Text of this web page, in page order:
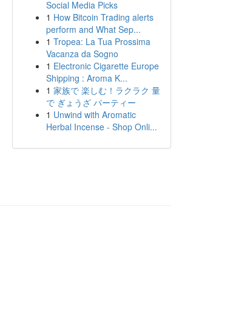
Social Media Picks
1 How Bitcoin Trading alerts
perform and What Sep...
1 Tropea: La Tua Prossima
Vacanza da Sogno
1 Electronic Cigarette Europe
Shipping : Aroma K...
1 家族で 楽しむ！ラクラク 量
で ぎょうざ パーティー
1 Unwind with Aromatic
Herbal Incense - Shop Onli...